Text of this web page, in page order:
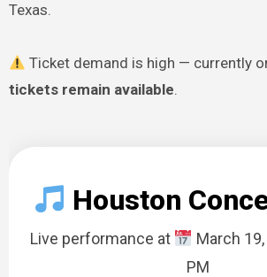
Texas.
Ticket demand is high — currently
tickets remain available.
Houston
Live performance at March
PM